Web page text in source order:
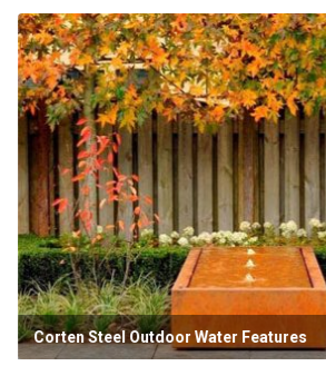
Corten Steel Outdoor Water Features